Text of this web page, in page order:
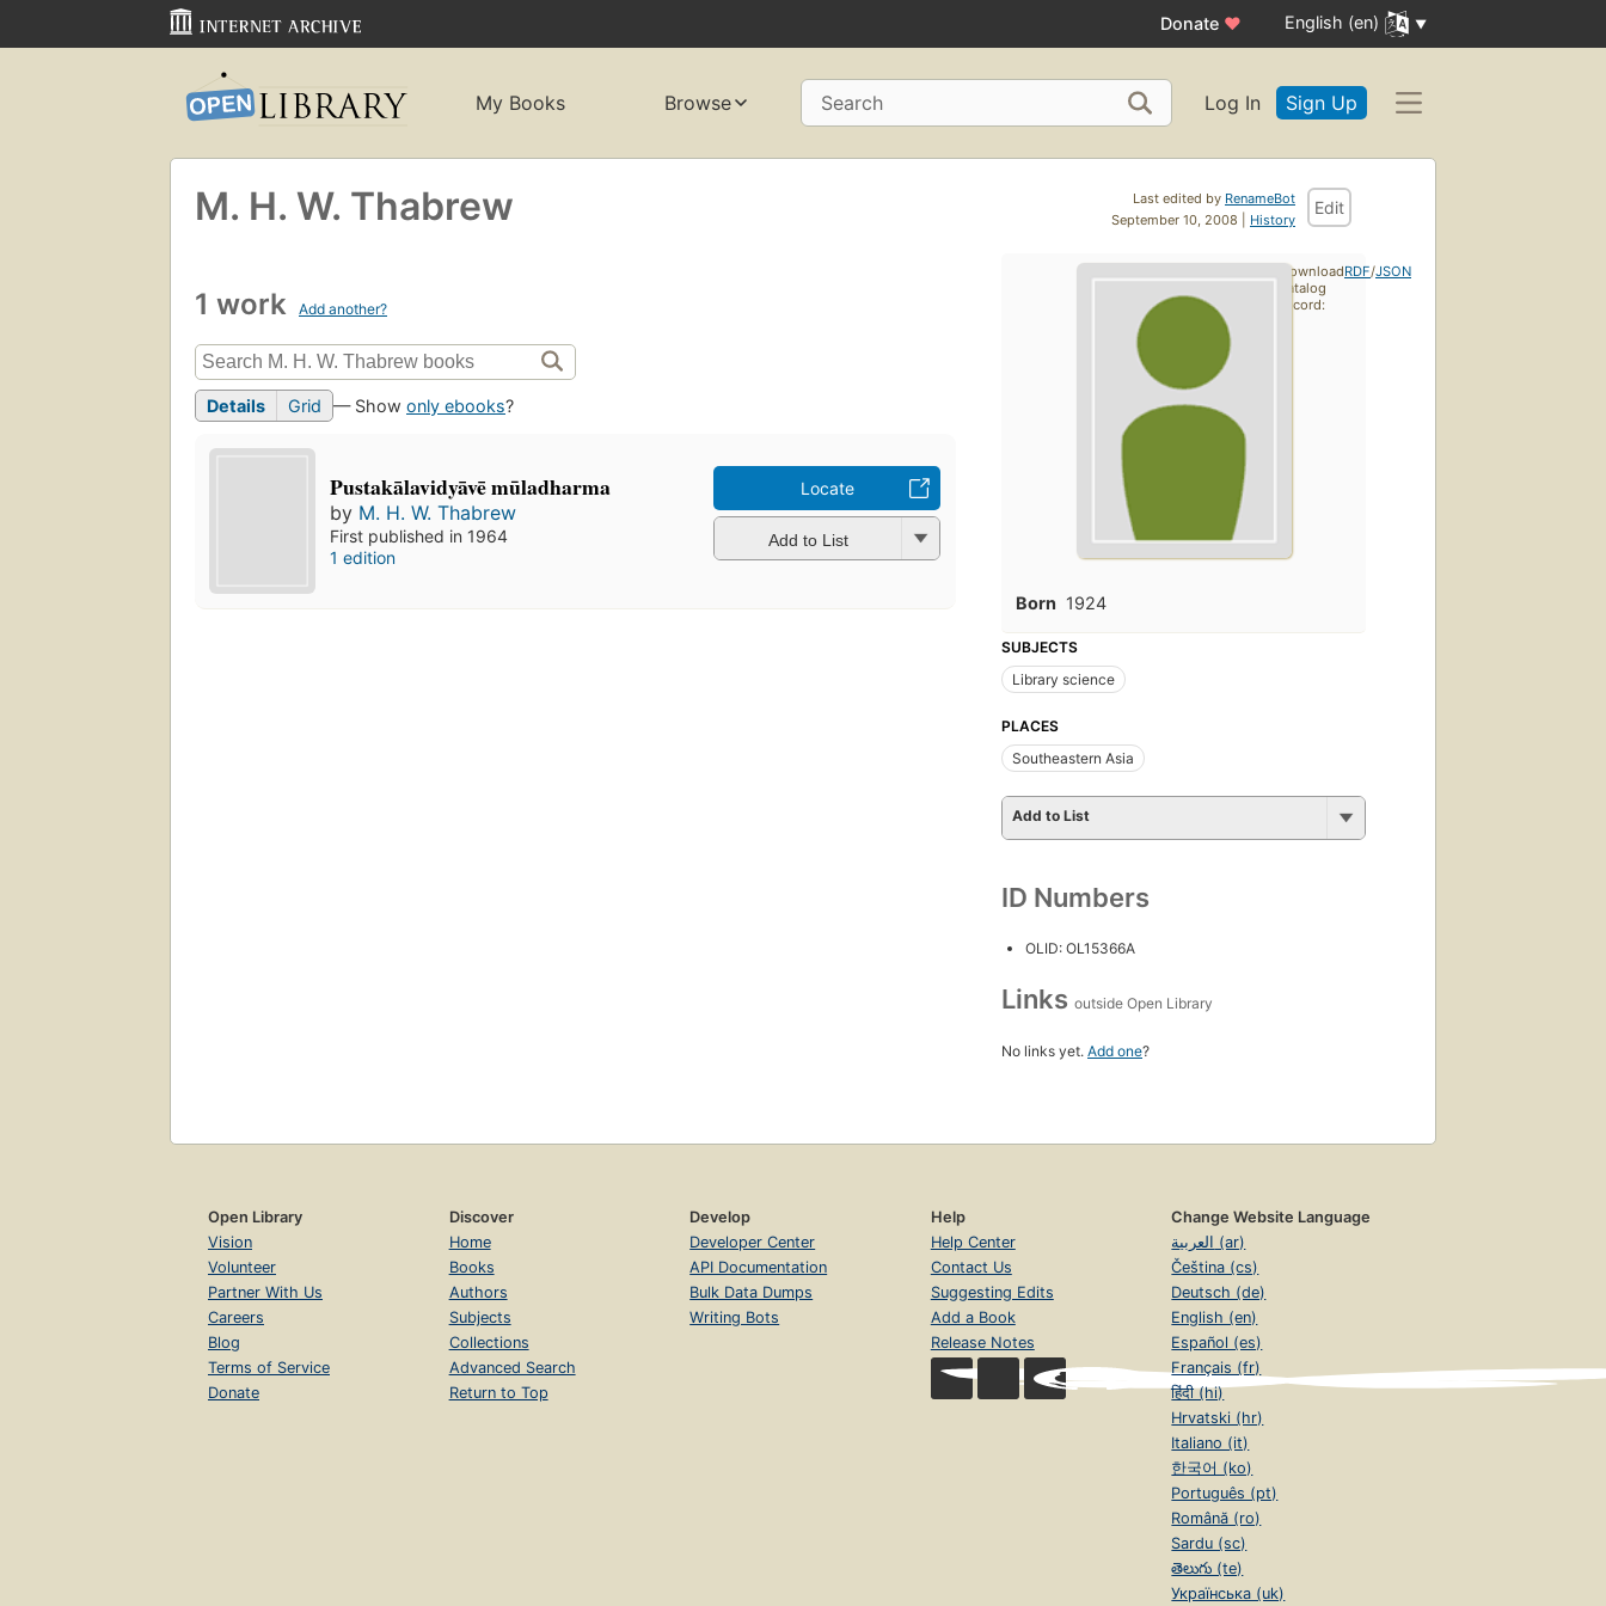
Donate ♥ English (en)
My Books Browse Search Log In Sign Up
Last edited by RenameBot
September 10, 2008 | History
Edit
M. H. W. Thabrew
1 work Add another?
Details Grid — Show only ebooks?
Pustakālavidyāvē mūladharma
by M. H. W. Thabrew
First published in 1964
1 edition
Locate
Add to List
Born 1924
SUBJECTS
Library science
PLACES
Southeastern Asia
Add to List
ID Numbers
OLID: OL15366A
Links outside Open Library
No links yet. Add one?
Download
catalog
record:
RDF/JSON
Open Library
Vision
Volunteer
Partner With Us
Careers
Blog
Terms of Service
Donate
Discover
Home
Books
Authors
Subjects
Collections
Advanced Search
Return to Top
Develop
Developer Center
API Documentation
Bulk Data Dumps
Writing Bots
Help
Help Center
Contact Us
Suggesting Edits
Add a Book
Release Notes
Change Website Language
العربية (ar)
Čeština (cs)
Deutsch (de)
English (en)
Español (es)
Français (fr)
हिंदी (hi)
Hrvatski (hr)
Italiano (it)
한국어 (ko)
Português (pt)
Română (ro)
Sardu (sc)
తెలుగు (te)
Українська (uk)